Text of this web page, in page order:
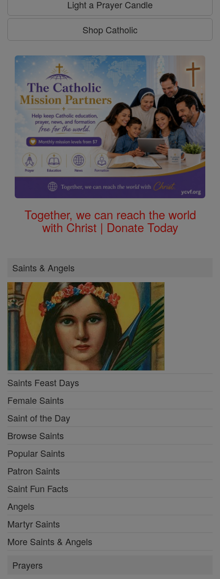
Light a Prayer Candle
Shop Catholic
Together, we can reach the world
with Christ | Donate Today
Saints & Angels
Saints Feast Days
Female Saints
Saint of the Day
Browse Saints
Popular Saints
Patron Saints
Saint Fun Facts
Angels
Martyr Saints
More Saints & Angels
Prayers